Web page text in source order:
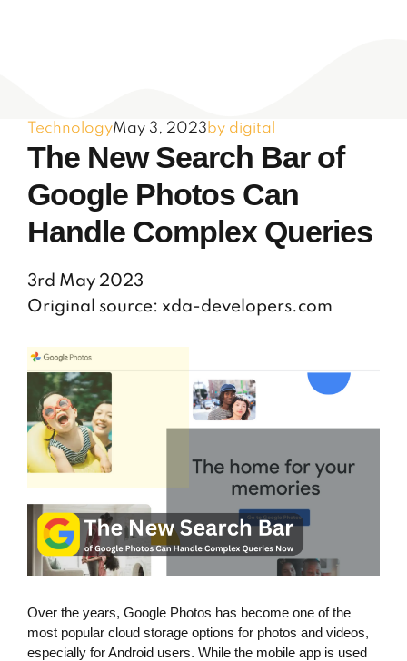
TechnologyMay 3, 2023by digital
The New Search Bar of
Google Photos Can
Handle Complex Queries
3rd May 2023
Original source: xda-developers.com
Over the years, Google Photos has become one of the
most popular cloud storage options for photos and videos,
especially for Android users. While the mobile app is used